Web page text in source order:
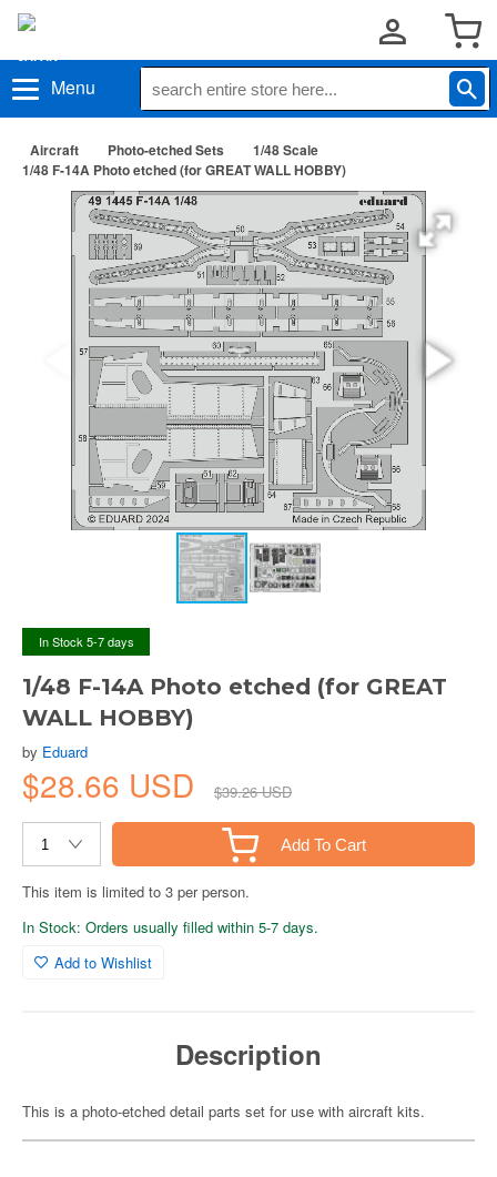
Menu
Aircraft Photo-etched Sets
1/48 Scale
1/48 F-14A Photo etched (for GREAT WALL HOBBY)
In Stock 5-7 days
1/48 F-14A Photo etched (for GREAT
WALL HOBBY)
by Eduard
$28.66 USD $39.26 USD
Add To Cart
This item is limited to 3 per person.
In Stock: Orders usually filled within 5-7 days.
Add to Wishlist
Description
This is a photo-etched detail parts set for use with aircraft kits.